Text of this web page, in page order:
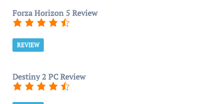
Forza Horizon 5 Review
REVIEW
Destiny 2 PC Review